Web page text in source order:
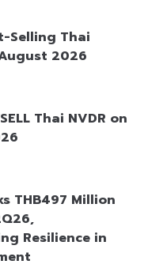
Selling Thai
2026
Thai NVDR on
THB497 Million
Resilience in